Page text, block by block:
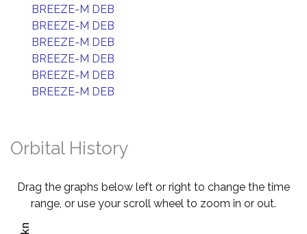
BREEZE-M DEB
BREEZE-M DEB
BREEZE-M DEB
BREEZE-M DEB
BREEZE-M DEB
BREEZE-M DEB
Orbital History
Drag the graphs below left or right to change the time
range, or use your scroll wheel to zoom in or out.